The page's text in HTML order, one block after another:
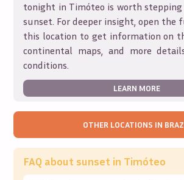
tonight in Timóteo is worth
sunset. For deeper insight, open the
this location to get information on
continental maps, and more
conditions.
LEARN MORE
OTHER LOCATIONS IN
FAQ about sunset in Timóteo